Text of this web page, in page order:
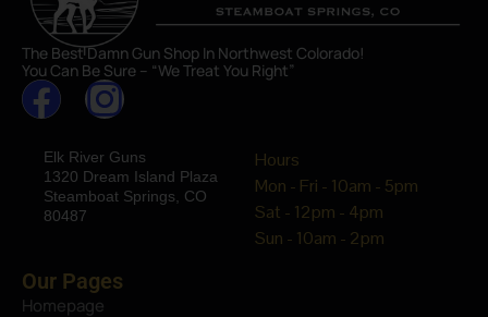
The Best Damn Gun Shop In Northwest Colorado!
You Can Be Sure – “We Treat You Right”
Elk River Guns
1320 Dream Island Plaza
Steamboat Springs, CO
80487
Hours
Mon - Fri - 10am - 5pm
Sat - 12pm - 4pm
Sun - 10am - 2pm
Our Pages
Homepage